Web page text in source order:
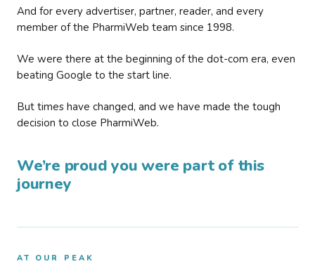
And for every advertiser, partner, reader, and every
member of the PharmiWeb team since 1998.
We were there at the beginning of the dot-com era, even
beating Google to the start line.
But times have changed, and we have made the tough
decision to close PharmiWeb.
We’re proud you were part of this
journey
AT OUR PEAK